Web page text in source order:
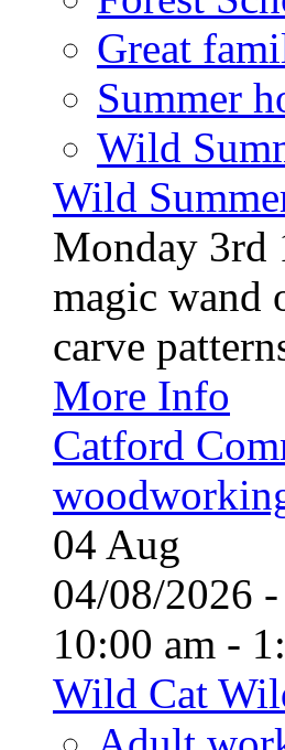
Great
Summer
Wild
Wild
Monday 3rd
magic wand
carve
More Info
Catford
04 Aug
04/08/
10:00 am -
Wild Cat